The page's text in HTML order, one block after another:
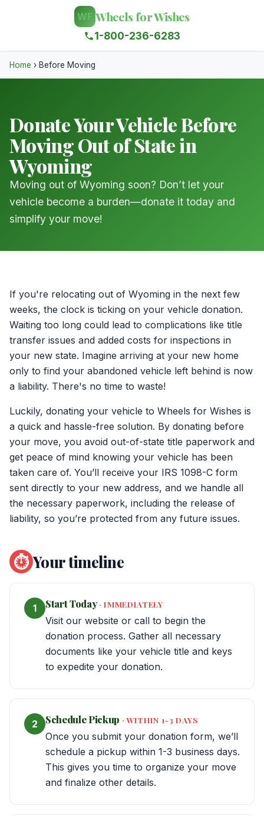
WF Wheels for Wishes
1-800-236-6283
Home › Before Moving
Donate Your Vehicle Before
Moving Out of State in
Wyoming
Moving out of Wyoming soon? Don’t let your
vehicle become a burden—donate it today and
simplify your move!
If you're relocating out of Wyoming in the next few
weeks, the clock is ticking on your vehicle donation.
Waiting too long could lead to complications like title
transfer issues and added costs for inspections in
your new state. Imagine arriving at your new home
only to find your abandoned vehicle left behind is now
a liability. There's no time to waste!
Luckily, donating your vehicle to Wheels for Wishes is
a quick and hassle-free solution. By donating before
your move, you avoid out-of-state title paperwork and
get peace of mind knowing your vehicle has been
taken care of. You’ll receive your IRS 1098-C form
sent directly to your new address, and we handle all
the necessary paperwork, including the release of
liability, so you’re protected from any future issues.
⏱ Your timeline
1 Start Today· IMMEDIATELY
Visit our website or call to begin the
donation process. Gather all necessary
documents like your vehicle title and keys
to expedite your donation.
2 Schedule Pickup · WITHIN 1-3 DAYS
Once you submit your donation form, we’ll
schedule a pickup within 1-3 business days.
This gives you time to organize your move
and finalize other details.